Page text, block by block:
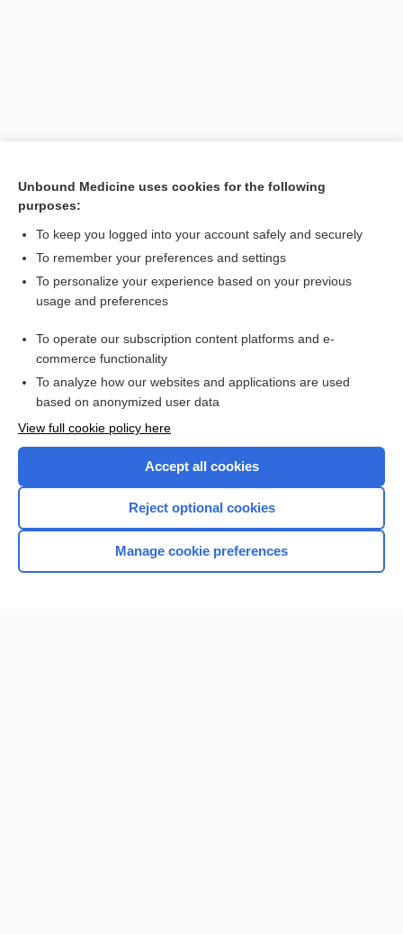
Search PRIME PubMed
Related Topics
Enjoying Nursing Central?
Purchase a subscription
Unbound Medicine uses cookies for the following
purposes:
To keep you logged into your account safely and securely
To remember your preferences and settings
To personalize your experience based on your previous
usage and preferences
To operate our subscription content platforms and e-
commerce functionality
To analyze how our websites and applications are used
based on anonymized user data
View full cookie policy here
Accept all cookies
Reject optional cookies
Manage cookie preferences